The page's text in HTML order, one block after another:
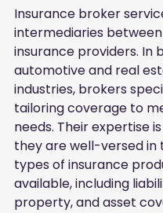
Insurance broker
intermediaries
insurance providers. In
automotive and real
industries, brokers
tailoring coverage to
needs. Their expertise
they are well-versed in
types of insurance
available, including
property, and asset